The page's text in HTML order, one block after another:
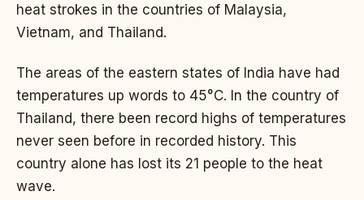
heat strokes in the countries of Malaysia,
Vietnam, and Thailand.
The areas of the eastern states of India have had
temperatures up words to 45°C. In the country of
Thailand, there been record highs of temperatures
never seen before in recorded history. This
country alone has lost its 21 people to the heat
wave.